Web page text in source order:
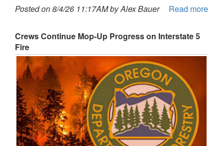
Posted on 8/4/26 11:17AM by Alex Bauer
Read more
Crews Continue Mop-Up Progress on Interstate 5
Fire